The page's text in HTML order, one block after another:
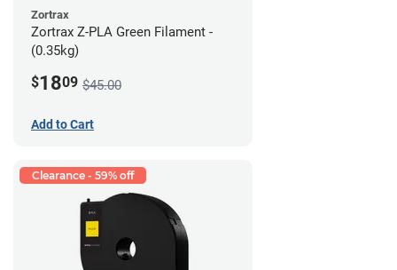
Zortrax
Zortrax Z-PLA Green Filament -
(0.35kg)
$1809 $45.00
Add to Cart
Clearance - 59% off